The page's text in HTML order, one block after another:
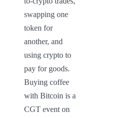
swapping one
token for
another, and
using crypto to
pay for goods.
Buying coffee
with Bitcoin is a
CGT event on